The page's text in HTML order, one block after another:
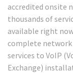
accredited onsite
thousands of
available right
complete
services to VoIP
Exchange)